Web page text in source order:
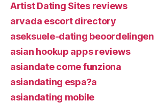
Artist Dating Sites reviews
arvada escort directory
aseksuele-dating beoordelingen
asian hookup apps reviews
asiandate come funziona
asiandating espa?a
asiandating mobile